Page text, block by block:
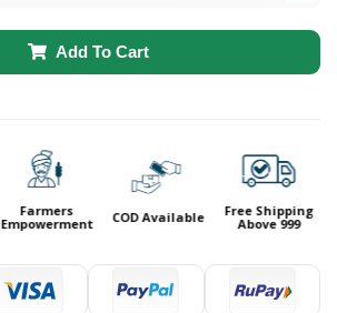
Add To Cart
Farmers
Empowerment
COD Available
Free Shipping
Above 999